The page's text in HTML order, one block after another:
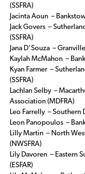
(SSFRA)
Jacinta Aoun –
Jack Govers –
(SSFRA)
Jana D’Souza –
Kaylah McMahon –
Kyan Farmer –
(SSFRA)
Lachlan Selby –
Association (MDFRA)
Leo Farrelly – Southern
Leon Panopoulos –
Lilly Martin – North
(NWSFRA)
Lily Davoren – Eastern
(ESFAR)